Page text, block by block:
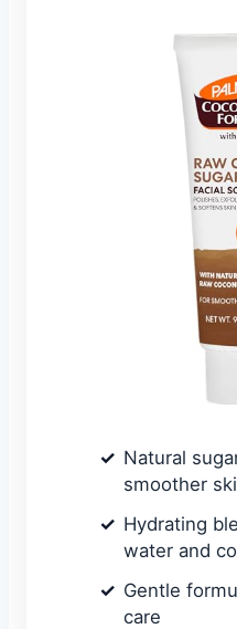
Natural
smoother
Hydrating
water and
Gentle
care